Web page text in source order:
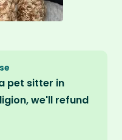
pet sitter in
we'll refund